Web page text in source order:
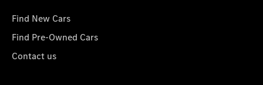
Find New Cars
Find Pre-Owned Cars
Contact us